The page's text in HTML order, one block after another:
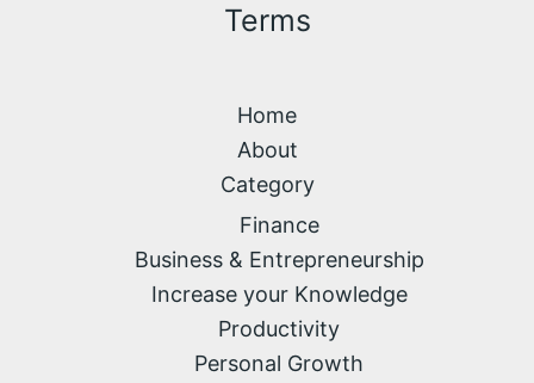
Terms
Home
About
Category
Finance
Business & Entrepreneurship
Increase your Knowledge
Productivity
Personal Growth